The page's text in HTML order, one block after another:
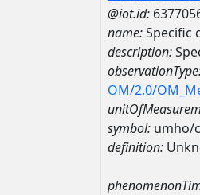
@iot.id:
name:Specific
description:
OM/2.0/
symbol: umho/
definition: